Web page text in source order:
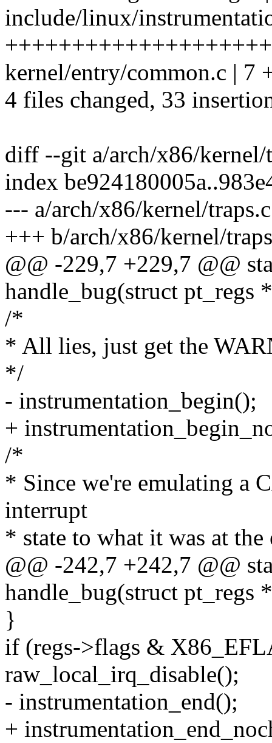
include/linux/
kernel/entry/common.c | 7
4 files changed, 33
diff --git a/arch/x86/kernel/
index
--- a/arch/x86/kernel/traps.c
+++ b/arch/x86/kernel/
@@ -229,7 +229,7 @@
handle_bug(struct pt_regs
/*
* All lies, just get the
*/
- instrumentation_begin();
+
/*
* Since we're emulating a
interrupt
* state to what it was at the
@@ -242,7 +242,7 @@
handle_bug(struct pt_regs
}
if (regs->flags &
raw_local_irq_disable();
- instrumentation_end();
+